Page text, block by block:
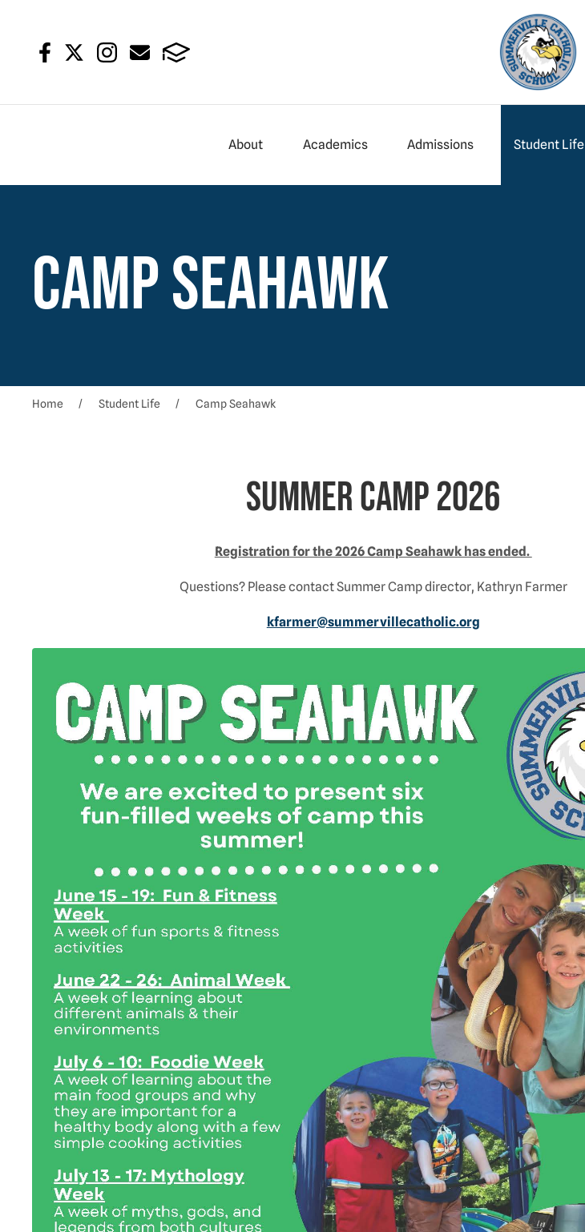
About Academics Admissions Student Life
Camp Seahawk
Home Student Life Camp Seahawk
Summer camp 2026
Registration for the 2026 Camp Seahawk has ended.
Questions? Please contact Summer Camp director, Kathryn Farmer
kfarmer@summervillecatholic.org